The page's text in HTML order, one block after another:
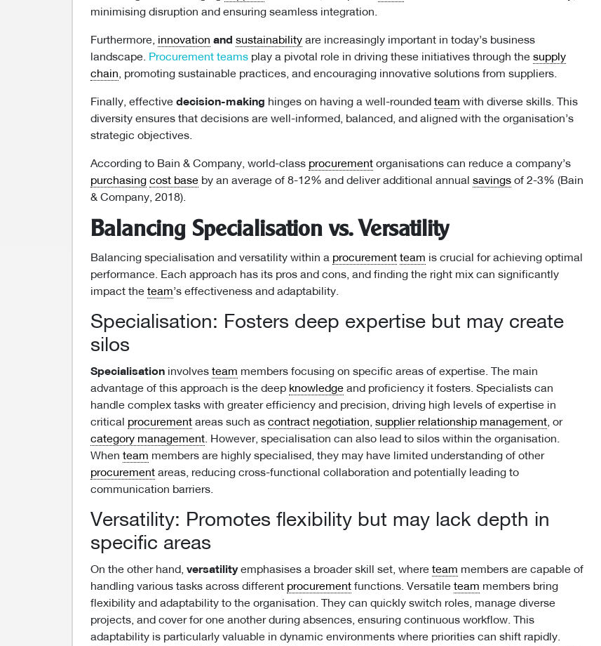
minimising disruption and ensuring seamless integration.
Furthermore, innovation and sustainability are increasingly important in today’s business
landscape. Procurement teams play a pivotal role in driving these initiatives through the supply
chain, promoting sustainable practices, and encouraging innovative solutions from suppliers.
Finally, effective decision-making hinges on having a well-rounded team with diverse skills. This
diversity ensures that decisions are well-informed, balanced, and aligned with the organisation’s
strategic objectives.
According to Bain & Company, world-class procurement organisations can reduce a company’s
purchasing cost base by an average of 8-12% and deliver additional annual savings of 2-3% (Bain
& Company, 2018).
Balancing Specialisation vs. Versatility
Balancing specialisation and versatility within a procurement team is crucial for achieving optimal
performance. Each approach has its pros and cons, and finding the right mix can significantly
impact the team’s effectiveness and adaptability.
Specialisation: Fosters deep expertise but may create
silos
Specialisation involves team members focusing on specific areas of expertise. The main
advantage of this approach is the deep knowledge and proficiency it fosters. Specialists can
handle complex tasks with greater efficiency and precision, driving high levels of expertise in
critical procurement areas such as contract negotiation, supplier relationship management, or
category management. However, specialisation can also lead to silos within the organisation.
When team members are highly specialised, they may have limited understanding of other
procurement areas, reducing cross-functional collaboration and potentially leading to
communication barriers.
Versatility: Promotes flexibility but may lack depth in
specific areas
On the other hand, versatilityemphasises a broader skill set, where team members are capable of
handling various tasks across different procurement functions. Versatile team members bring
flexibility and adaptability to the organisation. They can quickly switch roles, manage diverse
projects, and cover for one another during absences, ensuring continuous workflow. This
adaptability is particularly valuable in dynamic environments where priorities can shift rapidly.